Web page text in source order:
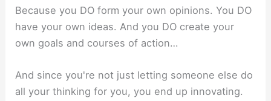
Because you DO form your own opinions. You DO
have your own ideas. And you DO create your
own goals and courses of action…
And since you're not just letting someone else do
all your thinking for you, you end up innovating.